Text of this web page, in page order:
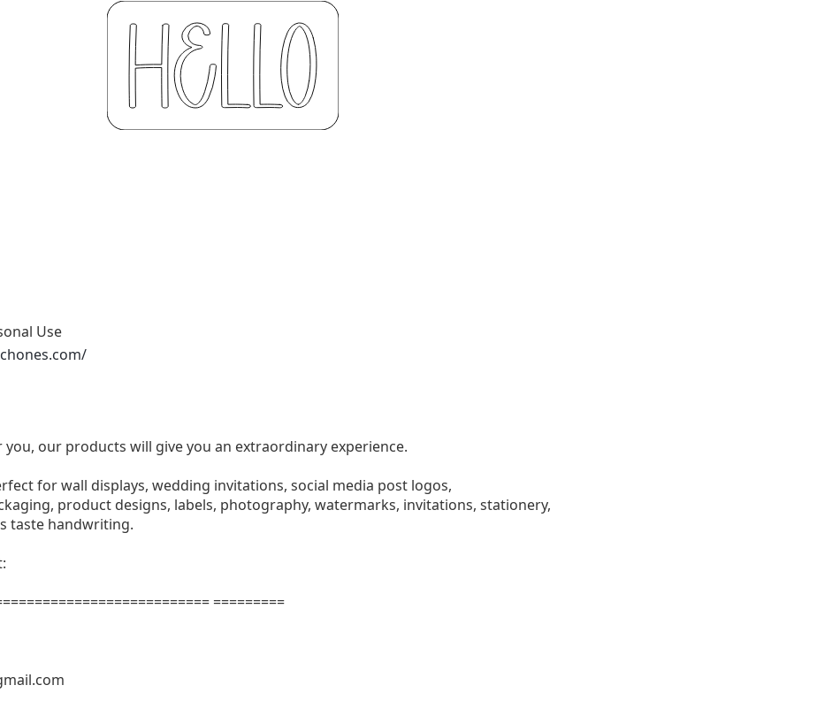
Use
our products will give you an extraordinary experience.
for wall displays, wedding invitations, social media post logos,
product designs, labels, photography, watermarks, invitations, stationery,
taste handwriting.
=========